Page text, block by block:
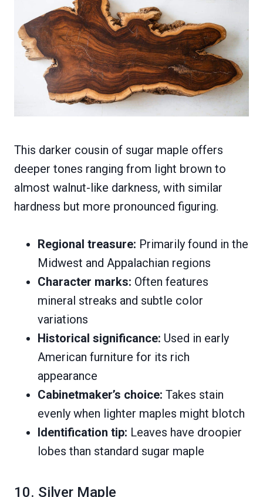
This darker cousin of sugar maple offers
deeper tones ranging from light brown to
almost walnut-like darkness, with similar
hardness but more pronounced figuring.
Regional treasure: Primarily found in the
Midwest and Appalachian regions
Character marks: Often features
mineral streaks and subtle color
variations
Historical significance: Used in early
American furniture for its rich
appearance
Cabinetmaker’s choice: Takes stain
evenly when lighter maples might blotch
Identification tip: Leaves have droopier
lobes than standard sugar maple
10. Silver Maple